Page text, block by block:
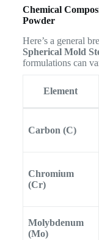
Chemical
Powder
Here’s a general
Spherical Mold
formulations can
Element
Carbon (C)
Chromium
(Cr)
Molybdenum
(Mo)